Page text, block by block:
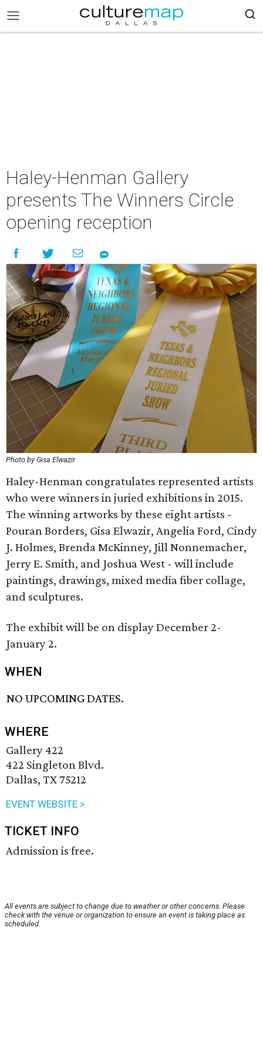
Haley-Henman Gallery
presents The Winners Circle
opening reception
Photo by Gisa Elwazir
Haley-Henman congratulates represented artists
who were winners in juried exhibitions in 2015.
The winning artworks by these eight artists -
Pouran Borders, Gisa Elwazir, Angelia Ford, Cindy
J. Holmes, Brenda McKinney, Jill Nonnemacher,
Jerry E. Smith, and Joshua West - will include
paintings, drawings, mixed media fiber collage,
and sculptures.
The exhibit will be on display December 2-
January 2.
WHEN
NO UPCOMING DATES.
WHERE
Gallery 422
422 Singleton Blvd.
Dallas, TX 75212
EVENT WEBSITE >
TICKET INFO
Admission is free.
All events are subject to change due to weather or other concerns. Please
check with the venue or organization to ensure an event is taking place as
scheduled.